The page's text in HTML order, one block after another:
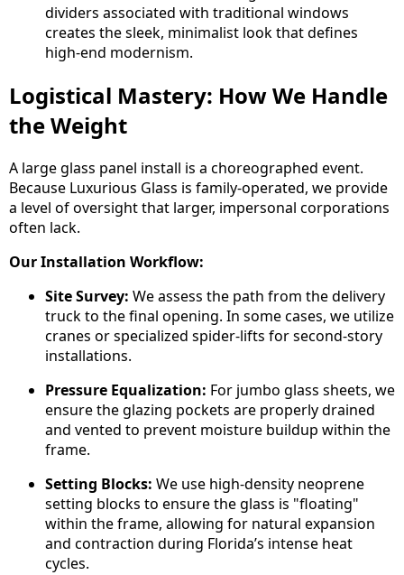
dividers associated with traditional windows
creates the sleek, minimalist look that defines
high-end modernism.
Logistical Mastery: How We Handle
the Weight
A large glass panel install is a choreographed event.
Because Luxurious Glass is family-operated, we provide
a level of oversight that larger, impersonal corporations
often lack.
Our Installation Workflow:
Site Survey: We assess the path from the delivery
truck to the final opening. In some cases, we utilize
cranes or specialized spider-lifts for second-story
installations.
Pressure Equalization: For jumbo glass sheets, we
ensure the glazing pockets are properly drained
and vented to prevent moisture buildup within the
frame.
Setting Blocks: We use high-density neoprene
setting blocks to ensure the glass is "floating"
within the frame, allowing for natural expansion
and contraction during Florida’s intense heat
cycles.